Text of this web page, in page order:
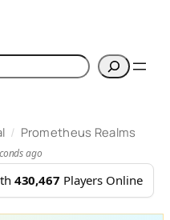
/ Prometheus Realms
ago
430,467 Players Online